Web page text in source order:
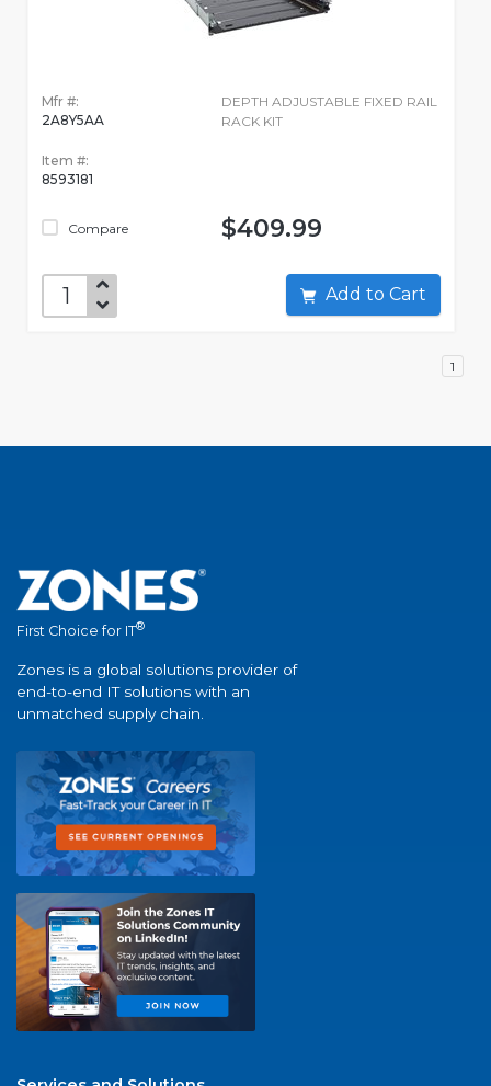
Mfr #:
2A8Y5AA
Item #:
8593181
Compare
DEPTH ADJUSTABLE FIXED RAIL
RACK KIT
$409.99
Add to Cart
1
First Choice for IT®
Zones is a global solutions provider of
end-to-end IT solutions with an
unmatched supply chain.